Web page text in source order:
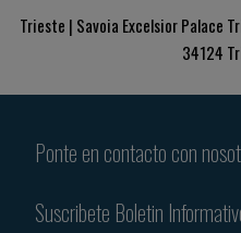
Trieste | Savoia Excelsior Palace
34124
Ponte en contacto con
Suscribete Boletin